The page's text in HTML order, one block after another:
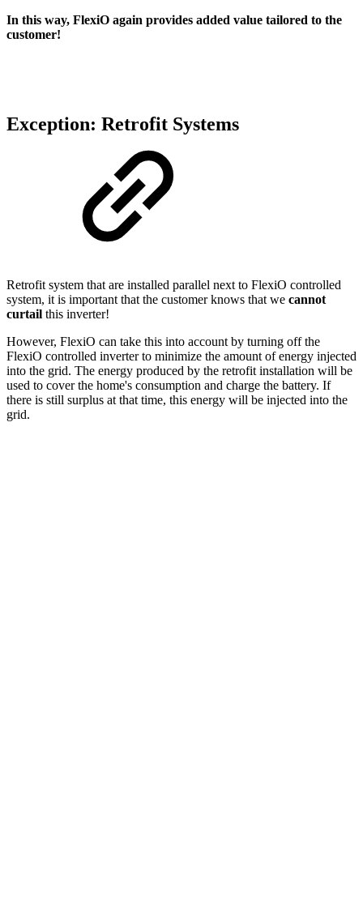
In this way, FlexiO again provides added value tailored to the
customer!
Exception: Retrofit Systems
Retrofit system that are installed parallel next to FlexiO controlled
system, it is important that the customer knows that we cannot
curtail this inverter!
However, FlexiO can take this into account by turning off the
FlexiO controlled inverter to minimize the amount of energy injected
into the grid. The energy produced by the retrofit installation will be
used to cover the home's consumption and charge the battery. If
there is still surplus at that time, this energy will be injected into the
grid.